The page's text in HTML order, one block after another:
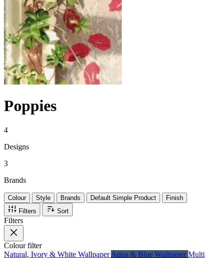
Poppies
4
Designs
3
Brands
Colour Style Brands Default Simple Product
Finish
Filters
Sort
Filters
Colourfilter
Natural, Ivory & White WallpaperAqua & Blue WallpaperMulti